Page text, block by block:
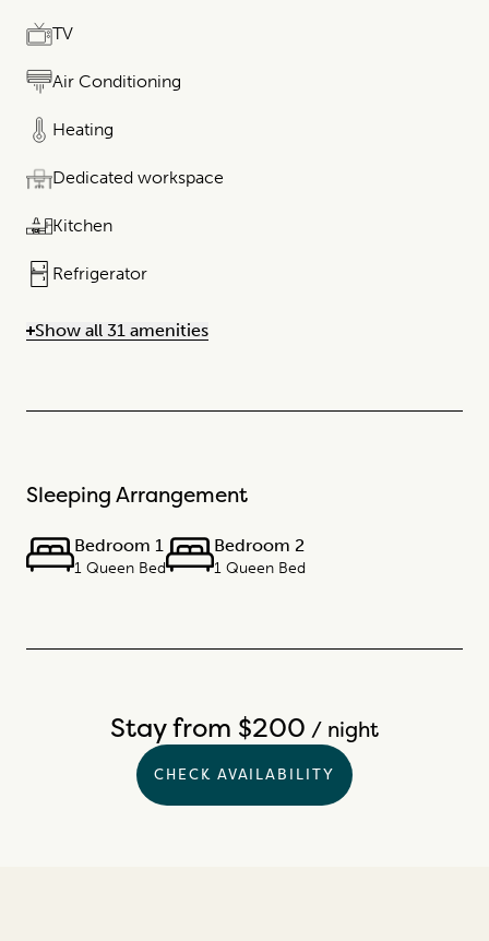
TV
Air Conditioning
Heating
Dedicated workspace
Kitchen
Refrigerator
Show all 31 amenities
Sleeping Arrangement
Bedroom 1
1 Queen Bed
Bedroom 2
1 Queen Bed
Stay from $200 / night
CHECK AVAILABILITY